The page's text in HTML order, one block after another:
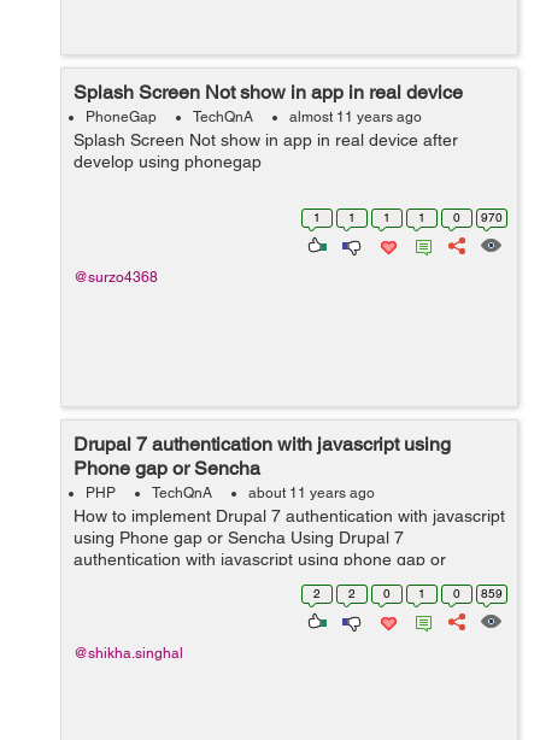
Splash Screen Not show in app in real device
PhoneGap TechQnA almost 11 years ago
Splash Screen Not show in app in real device after
develop using phonegap
1 1 1 1 0 970
@surzo4368
Drupal 7 authentication with javascript using
Phone gap or Sencha
PHP TechQnA about 11 years ago
How to implement Drupal 7 authentication with javascript
using Phone gap or Sencha Using Drupal 7
authentication with javascript using phone gap or
2 2 0 1 0 859
@shikha.singhal